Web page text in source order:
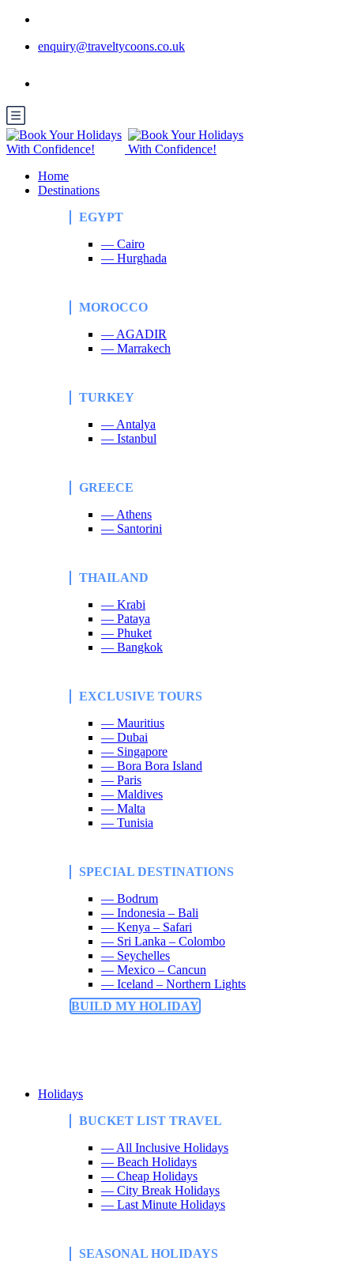
enquiry@traveltycoons.co.uk
Home
Destinations
EGYPT
— Cairo
— Hurghada
MOROCCO
— AGADIR
— Marrakech
TURKEY
— Antalya
— Istanbul
GREECE
— Athens
— Santorini
THAILAND
— Krabi
— Pataya
— Phuket
— Bangkok
EXCLUSIVE TOURS
— Mauritius
— Dubai
— Singapore
— Bora Bora Island
— Paris
— Maldives
— Malta
— Tunisia
SPECIAL DESTINATIONS
— Bodrum
— Indonesia – Bali
— Kenya – Safari
— Sri Lanka – Colombo
— Seychelles
— Mexico – Cancun
— Iceland – Northern Lights
BUILD MY HOLIDAY
Holidays
BUCKET LIST TRAVEL
— All Inclusive Holidays
— Beach Holidays
— Cheap Holidays
— City Break Holidays
— Last Minute Holidays
SEASONAL HOLIDAYS